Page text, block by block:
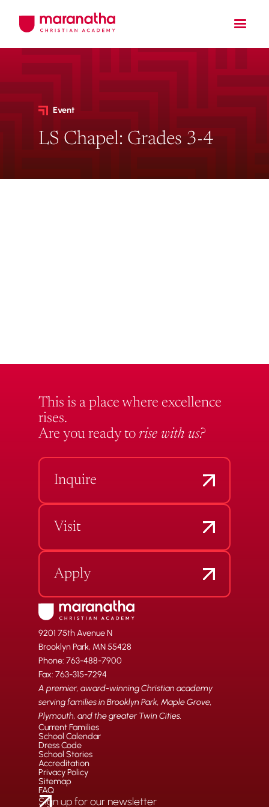
Event
LS Chapel: Grades 3-4
This is a place where excellence
rises.
Are you ready to rise with us?
Inquire
Visit
Apply
9201 75th Avenue N
Brooklyn Park, MN 55428
Phone: 763-488-7900
Fax: 763-315-7294
A premier, award-winning Christian academy
serving families in Brooklyn Park, Maple Grove,
Plymouth, and the greater Twin Cities.
Current Families
School Calendar
Dress Code
School Stories
Accreditation
Privacy Policy
Sitemap
FAQ